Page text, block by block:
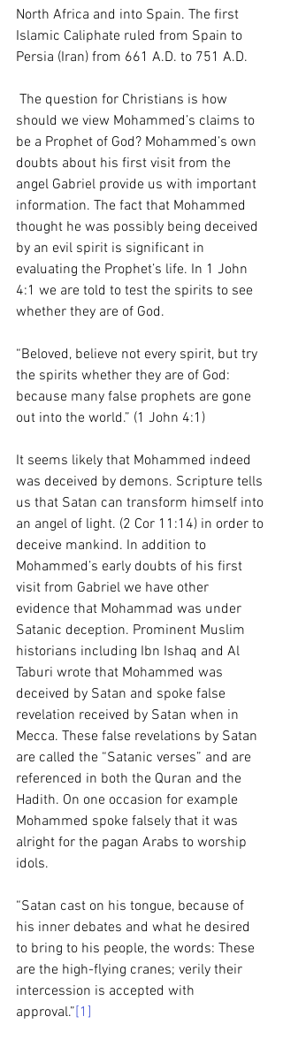
North Africa and into Spain. The first
Islamic Caliphate ruled from Spain to
Persia (Iran) from 661 A.D. to 751 A.D.
should we view Mohammed’s claims to
be a Prophet of God? Mohammed’s own
doubts about his first visit from the
angel Gabriel provide us with important
information. The fact that Mohammed
thought he was possibly being deceived
by an evil spirit is significant in
evaluating the Prophet’s life. In 1 John
4:1 we are told to test the spirits to see
whether they are of God.
“Beloved, believe not every spirit, but try
the spirits whether they are of God:
because many false prophets are gone
out into the world.” (1 John 4:1)
It seems likely that Mohammed indeed
was deceived by demons. Scripture tells
us that Satan can transform himself into
an angel of light. (2 Cor 11:14) in order to
deceive mankind. In addition to
Mohammed’s early doubts of his first
visit from Gabriel we have other
evidence that Mohammad was under
Satanic deception. Prominent Muslim
historians including Ibn Ishaq and Al
Taburi wrote that Mohammed was
deceived by Satan and spoke false
revelation received by Satan when in
Mecca. These false revelations by Satan
are called the “Satanic verses” and are
referenced in both the Quran and the
Hadith. On one occasion for example
Mohammed spoke falsely that it was
alright for the pagan Arabs to worship
idols.
“Satan cast on his tongue, because of
his inner debates and what he desired
to bring to his people, the words: These
are the high-flying cranes; verily their
intercession is accepted with
approval.”[1]